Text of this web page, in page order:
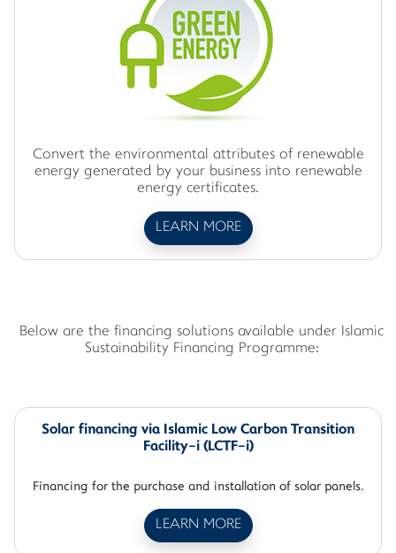
Convert the environmental attributes of renewable
energy generated by your business into renewable
energy certificates.
LEARN MORE
Below are the financing solutions available under Islamic
Sustainability Financing Programme:
Solar financing via Islamic Low Carbon Transition
Facility-i (LCTF-i)
Financing for the purchase and installation of solar panels.
LEARN MORE